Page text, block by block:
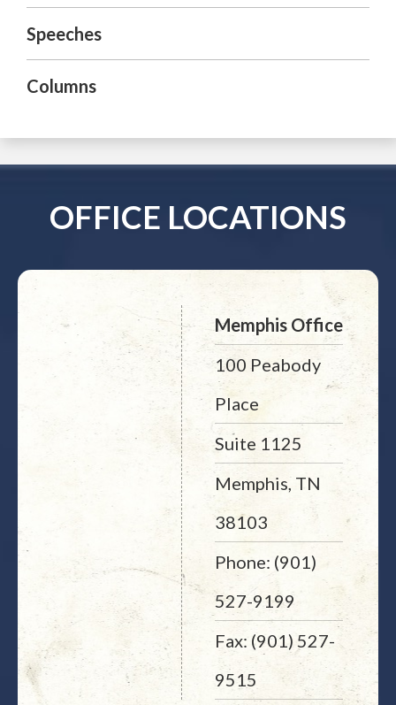
Speeches
Columns
OFFICE LOCATIONS
Memphis Office
100 Peabody
Place
Suite 1125
Memphis, TN
38103
Phone: (901)
527-9199
Fax: (901) 527-
9515